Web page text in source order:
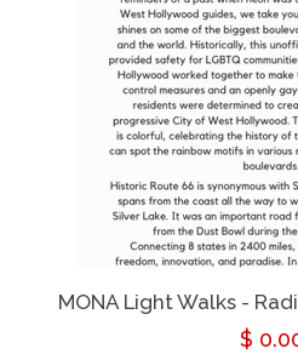
MONA Light Walks -
$